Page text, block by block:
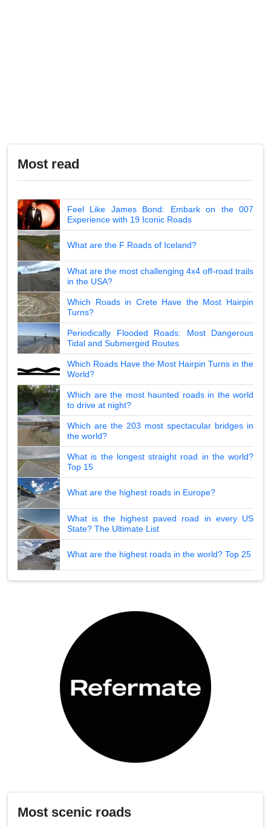
Most read
Feel Like James Bond: Embark on the 007
Experience with 19 Iconic Roads
What are the F Roads of Iceland?
What are the most challenging 4x4 off-road trails
in the USA?
Which Roads in Crete Have the Most Hairpin
Turns?
Periodically Flooded Roads: Most Dangerous
Tidal and Submerged Routes
Which Roads Have the Most Hairpin Turns in the
World?
Which are the most haunted roads in the world
to drive at night?
Which are the 203 most spectacular bridges in
the world?
What is the longest straight road in the world?
Top 15
What are the highest roads in Europe?
What is the highest paved road in every US
State? The Ultimate List
What are the highest roads in the world? Top 25
Most scenic roads